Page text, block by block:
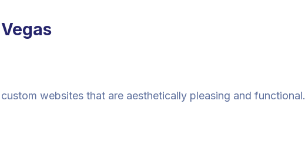
websites that are aesthetically pleasing and functional.